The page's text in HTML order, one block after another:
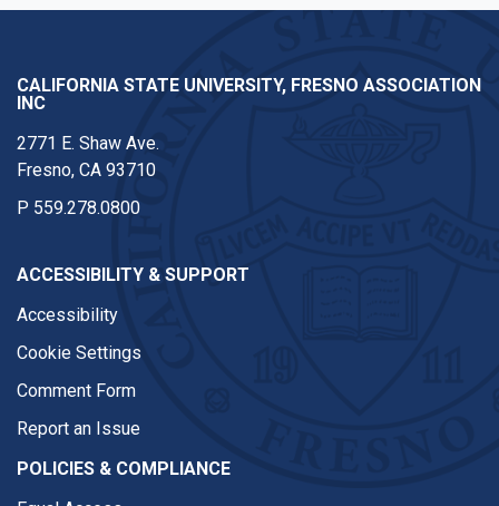
CALIFORNIA STATE UNIVERSITY, FRESNO ASSOCIATION
INC
2771 E. Shaw Ave.
Fresno, CA 93710
P 559.278.0800
ACCESSIBILITY & SUPPORT
Accessibility
Cookie Settings
Comment Form
Report an Issue
POLICIES & COMPLIANCE